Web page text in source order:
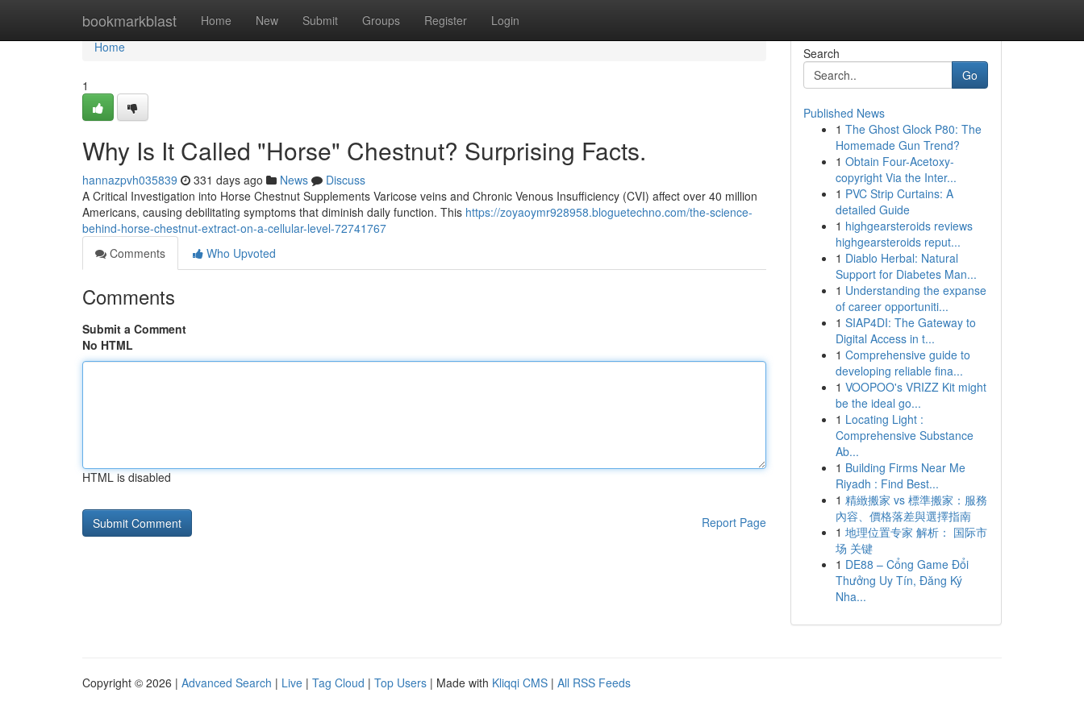
bookmarkblast Home New Submit Groups Register Login
Home
Home
1
Why Is It Called "Horse" Chestnut? Surprising Facts.
hannazpvh035839 331 days ago News
Discuss
A Critical Investigation into Horse Chestnut Supplements Varicose veins and Chronic Venous Insufficiency (CVI) affect over 40 million
Americans, causing debilitating symptoms that diminish daily function. This https://zoyaoymr928958.bloguetechno.com/the-science-
behind-horse-chestnut-extract-on-a-cellular-level-72741767
Comments
Who Upvoted
Comments
Submit a Comment
No HTML
HTML is disabled
Report Page
Search
Go
Published News
1 The Ghost Glock P80: The
Homemade Gun Trend?
1 Obtain Four-Acetoxy-
copyright Via the Inter...
1 PVC Strip Curtains: A
detailed Guide
1 highgearsteroids reviews
highgearsteroids reput...
1 Diablo Herbal: Natural
Support for Diabetes Man...
1 Understanding the expanse
of career opportuniti...
1 SIAP4DI: The Gateway to
Digital Access in t...
1 Comprehensive guide to
developing reliable fina...
1 VOOPOO's VRIZZ Kit might
be the ideal go...
1 Locating Light :
Comprehensive Substance
Ab...
1 Building Firms Near Me
Riyadh : Find Best...
1 精緻搬家 vs 標準搬家：服務
內容、價格落差與選擇指南
1 地理位置专家 解析： 国际市
场 关键
1 DE88 – Cổng Game Đổi
Thưởng Uy Tín, Đăng Ký
Nha...
Copyright © 2026 | Advanced Search | Live | Tag Cloud | Top Users | Made with Kliqqi CMS | All RSS Feeds